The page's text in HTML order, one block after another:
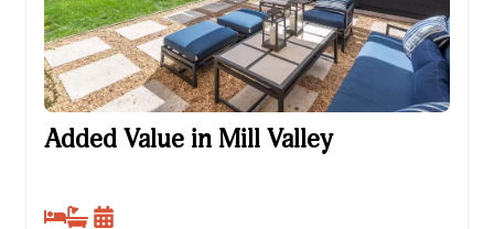
Added Value in Mill Valley
Added Value in Mill Valley